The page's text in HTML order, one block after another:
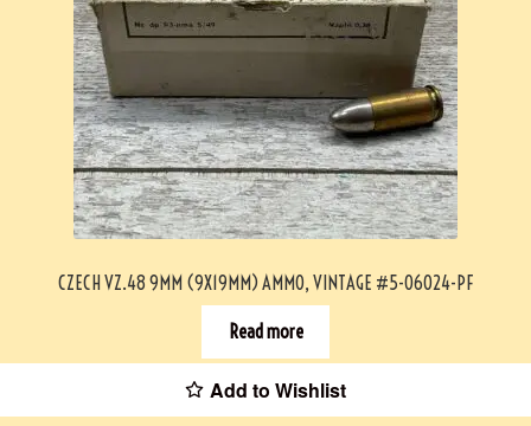
CZECH VZ.48 9MM (9X19MM) AMMO, VINTAGE #5-06024-PF
Read more
Add to Wishlist